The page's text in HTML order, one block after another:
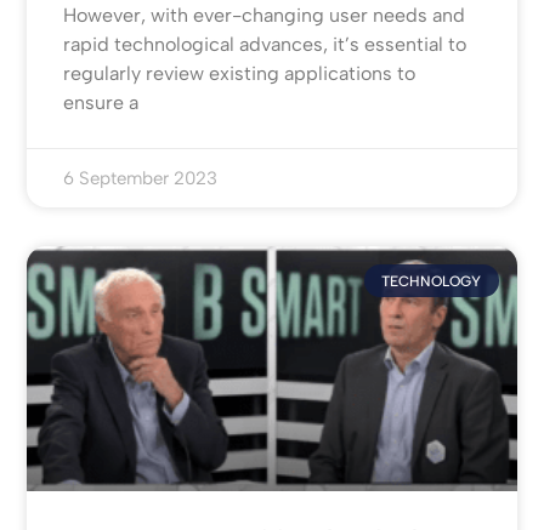
However, with ever-changing user needs and
rapid technological advances, it’s essential to
regularly review existing applications to
ensure a
6 September 2023
TECHNOLOGY